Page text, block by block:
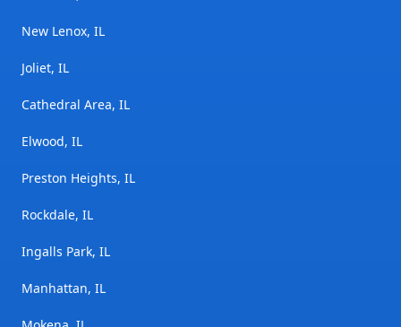
New Lenox, IL
Joliet, IL
Cathedral Area, IL
Elwood, IL
Preston Heights, IL
Rockdale, IL
Ingalls Park, IL
Manhattan, IL